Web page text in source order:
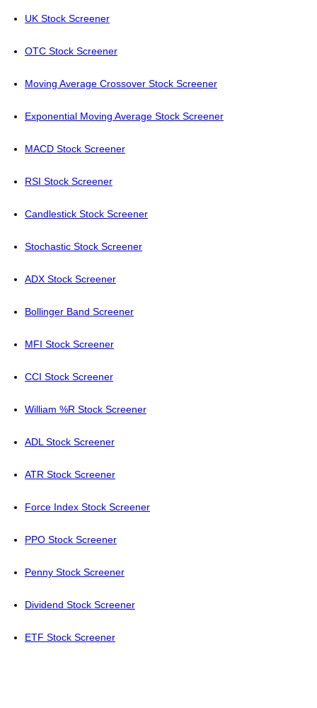
UK Stock Screener
OTC Stock Screener
Moving Average Crossover Stock Screener
Exponential Moving Average Stock Screener
MACD Stock Screener
RSI Stock Screener
Candlestick Stock Screener
Stochastic Stock Screener
ADX Stock Screener
Bollinger Band Screener
MFI Stock Screener
CCI Stock Screener
William %R Stock Screener
ADL Stock Screener
ATR Stock Screener
Force Index Stock Screener
PPO Stock Screener
Penny Stock Screener
Dividend Stock Screener
ETF Stock Screener